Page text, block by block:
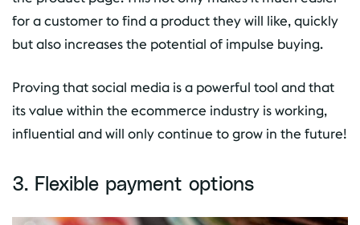
for a customer to find a product they will like, quickly
but also increases the potential of impulse buying.
Proving that social media is a powerful tool and that
its value within the ecommerce industry is working,
influential and will only continue to grow in the future!
3. Flexible payment options